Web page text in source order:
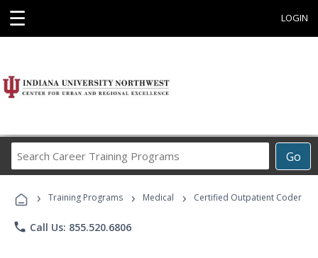
☰ LOGIN
Go
Career
Programs
› Training Programs › Medical › Certified Outpatient Coder
phone Call Us: 855.520.6806